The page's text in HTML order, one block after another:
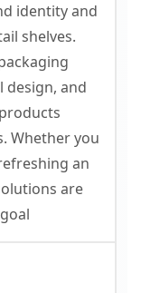
identity and
shelves.
design, and
Whether you
an
are